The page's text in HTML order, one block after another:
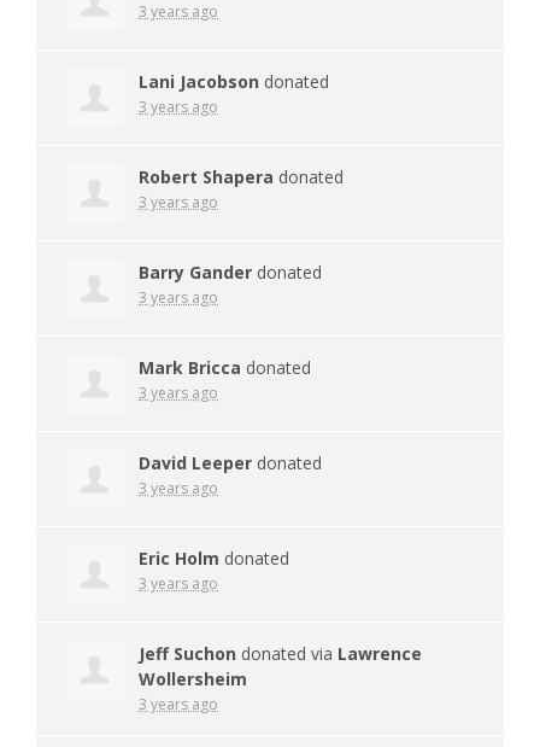
3 years ago
Lani Jacobson donated
3 years ago
Robert Shapera donated
3 years ago
Barry Gander donated
3 years ago
Mark Bricca donated
3 years ago
David Leeper donated
3 years ago
Eric Holm donated
3 years ago
Jeff Suchon donated via Lawrence
Wollersheim
3 years ago